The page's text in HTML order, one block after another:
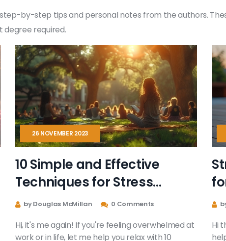
by-step tips and personal notes from the authors.
degree required.
26 NOVEMBER 2023
10 Simple and Effective
Techniques for Stress
Reduction
by Douglas McMillan 0 Comments
Hi, it's me again! If you're feeling overwhelmed at
work or in life, let me help you relax with 10
Hi